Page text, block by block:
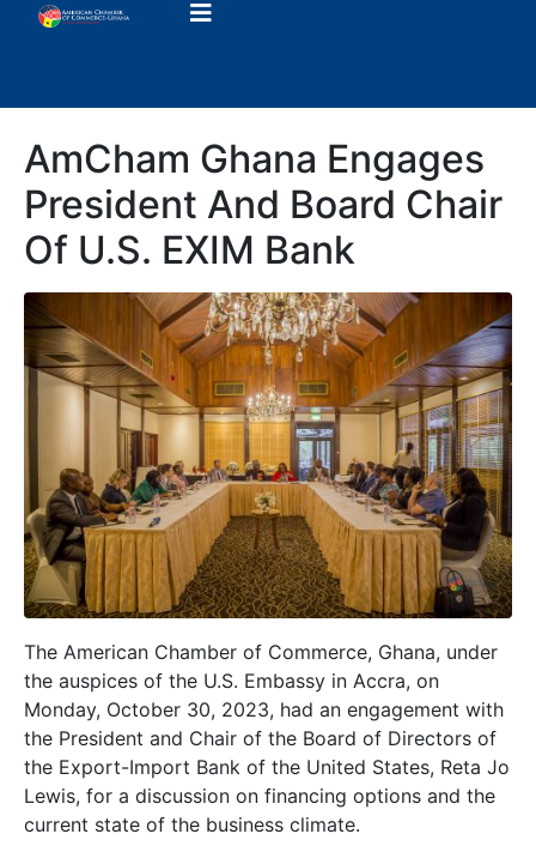
AmCham Ghana Engages
President And Board Chair
Of U.S. EXIM Bank
The American Chamber of Commerce, Ghana, under
the auspices of the U.S. Embassy in Accra, on
Monday, October 30, 2023, had an engagement with
the President and Chair of the Board of Directors of
the Export-Import Bank of the United States, Reta Jo
Lewis, for a discussion on financing options and the
current state of the business climate.